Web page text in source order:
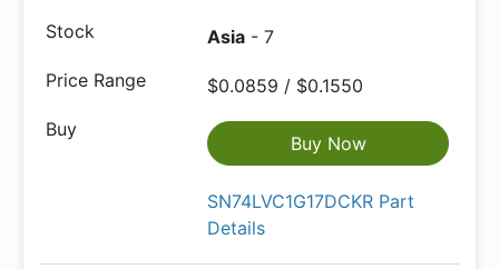
Asia - 7
$0.0859 / $0.1550
Buy Now
SN74LVC1G17DCKR Part
Details